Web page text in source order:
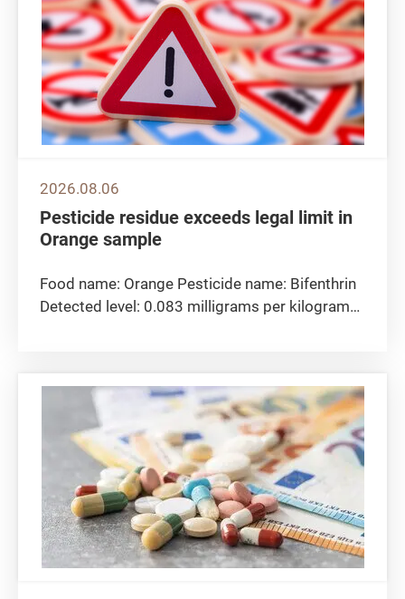
2026.08.06
Pesticide residue exceeds legal limit in
Orange sample
Food name: Orange Pesticide name: Bifenthrin
Detected level: 0.083 milligrams per kilogram
the orange sample at import level. Remarks:
The Centre for Food Safety...